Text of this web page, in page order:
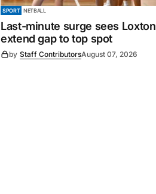
SPORT NETBALL
Last-minute surge sees Loxton
extend gap to top spot
by Staff ContributorsAugust 07, 2026